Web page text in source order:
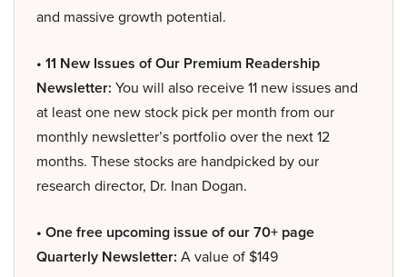
and massive growth potential.
• 11 New Issues of Our Premium Readership
Newsletter: You will also receive 11 new issues and
at least one new stock pick per month from our
monthly newsletter’s portfolio over the next 12
months. These stocks are handpicked by our
research director, Dr. Inan Dogan.
• One free upcoming issue of our 70+ page
Quarterly Newsletter: A value of $149